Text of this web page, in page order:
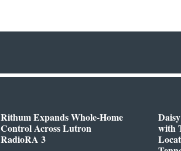
Rithum Expands Whole-Home
Control Across Lutron
RadioRA 3
with